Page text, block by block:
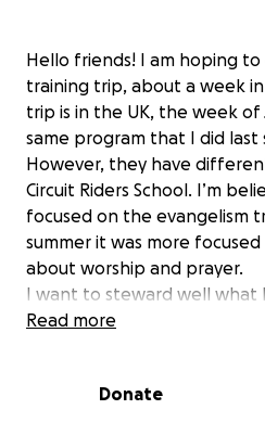
Hello friends! I am hoping to
training trip, about a week
trip is in the UK, the week of
same program that I did last
However, they have
Circuit Riders School. I’m
focused on the evangelism
summer it was more
about worship and prayer.
I want to steward well what
store for me and this is a
Read more
Donate